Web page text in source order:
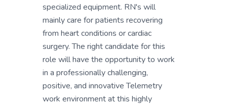
specialized equipment. RN's will
mainly care for patients recovering
from heart conditions or cardiac
surgery. The right candidate for this
role will have the opportunity to work
in a professionally challenging,
positive, and innovative Telemetry
work environment at this highly